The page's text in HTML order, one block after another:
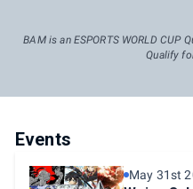
BAM is an ESPORTS WORLD
Qualify
Events
May 31st